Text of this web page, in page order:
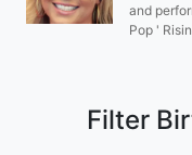
and
Pop '
Filter